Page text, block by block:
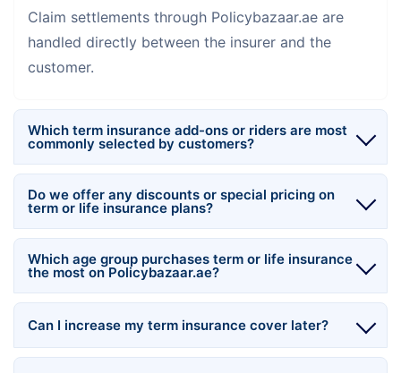
Claim settlements through Policybazaar.ae are
handled directly between the insurer and the
customer.
Which term insurance add-ons or riders are most
commonly selected by customers?
Do we offer any discounts or special pricing on
term or life insurance plans?
Which age group purchases term or life insurance
the most on Policybazaar.ae?
Can I increase my term insurance cover later?